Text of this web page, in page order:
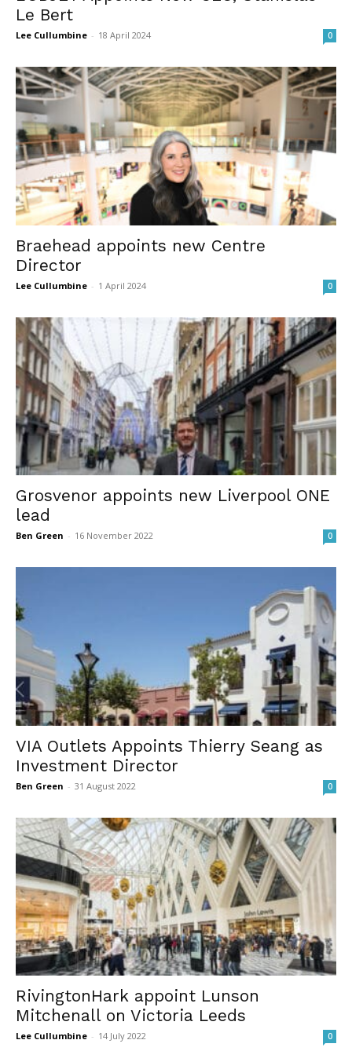
Le Bert
Lee Cullumbine - 18 April 2024 0
Braehead appoints new Centre
Director
Lee Cullumbine - 1 April 2024 0
Grosvenor appoints new Liverpool ONE
lead
Ben Green - 16 November 2022 0
VIA Outlets Appoints Thierry Seang as
Investment Director
Ben Green - 31 August 2022 0
RivingtonHark appoint Lunson
Mitchenall on Victoria Leeds
Lee Cullumbine - 14 July 2022 0